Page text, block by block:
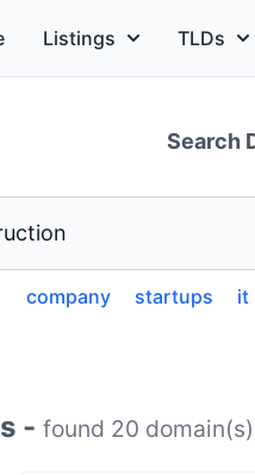
Listings TLDs
Search
company startups it
- found 20